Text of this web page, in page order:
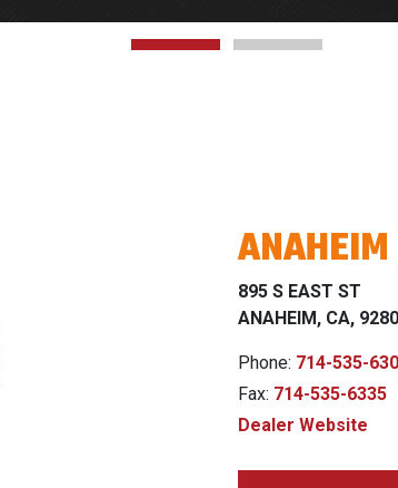
895 S EAST ST
ANAHEIM, CA,
Phone: 714-535-
Fax: 714-535-6335
Dealer Website